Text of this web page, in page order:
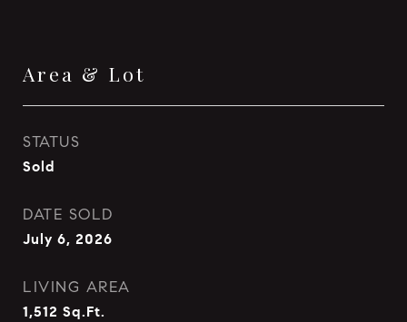
Area & Lot
STATUS
Sold
DATE SOLD
July 6, 2026
LIVING AREA
1,512 Sq.Ft.